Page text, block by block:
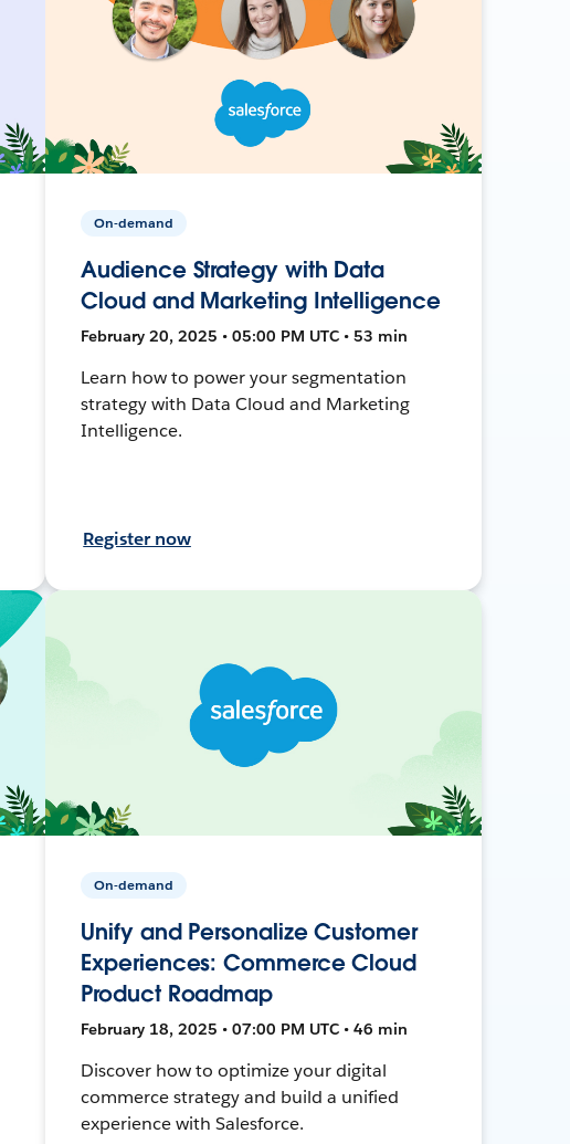
On-demand
Audience Strategy with Data
Cloud and Marketing Intelligence
February 20, 2025 • 05:00 PM UTC • 53 min
Learn how to power your segmentation
strategy with Data Cloud and Marketing
Intelligence.
Register now
On-demand
Unify and Personalize Customer
Experiences: Commerce Cloud
Product Roadmap
February 18, 2025 • 07:00 PM UTC • 46 min
Discover how to optimize your digital
commerce strategy and build a unified
experience with Salesforce.